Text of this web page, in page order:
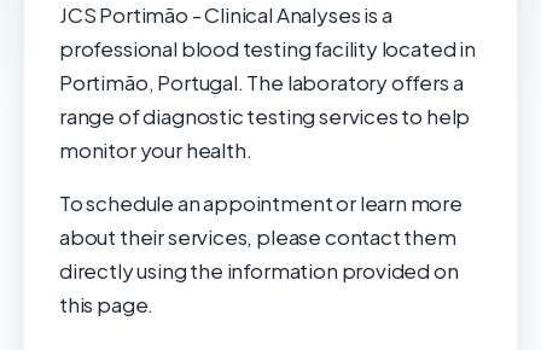
JCS Portimão - Clinical Analyses is a
professional blood testing facility located in
Portimão, Portugal. The laboratory offers a
range of diagnostic testing services to help
monitor your health.
To schedule an appointment or learn more
about their services, please contact them
directly using the information provided on
this page.